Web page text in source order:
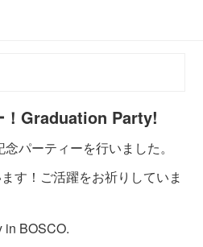
！Graduation Party!
パーティーを行いました。
す！ご活躍をお祈りしていま
in BOSCO.